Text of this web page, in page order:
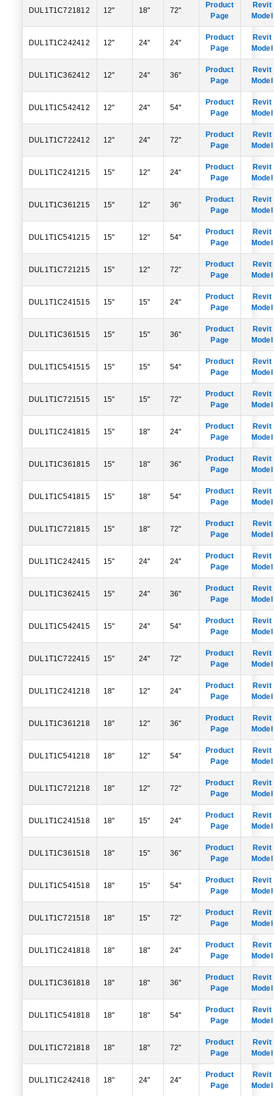
DUL1T1C721812 12" 18" 72"
Product
Page
Revit
Model
DUL1T1C242412 12" 24" 24"
Product
Page
Revit
Model
DUL1T1C362412 12" 24" 36"
Product
Page
Revit
Model
DUL1T1C542412 12" 24" 54"
Product
Page
Revit
Model
DUL1T1C722412 12" 24" 72"
Product
Page
Revit
Model
DUL1T1C241215 15" 12" 24"
Product
Page
Revit
Model
DUL1T1C361215 15" 12" 36"
Product
Page
Revit
Model
DUL1T1C541215 15" 12" 54"
Product
Page
Revit
Model
DUL1T1C721215 15" 12" 72"
Product
Page
Revit
Model
DUL1T1C241515 15" 15" 24"
Product
Page
Revit
Model
DUL1T1C361515 15" 15" 36"
Product
Page
Revit
Model
DUL1T1C541515 15" 15" 54"
Product
Page
Revit
Model
DUL1T1C721515 15" 15" 72"
Product
Page
Revit
Model
DUL1T1C241815 15" 18" 24"
Product
Page
Revit
Model
DUL1T1C361815 15" 18" 36"
Product
Page
Revit
Model
DUL1T1C541815 15" 18" 54"
Product
Page
Revit
Model
DUL1T1C721815 15" 18" 72"
Product
Page
Revit
Model
DUL1T1C242415 15" 24" 24"
Product
Page
Revit
Model
DUL1T1C362415 15" 24" 36"
Product
Page
Revit
Model
DUL1T1C542415 15" 24" 54"
Product
Page
Revit
Model
DUL1T1C722415 15" 24" 72"
Product
Page
Revit
Model
DUL1T1C241218 18" 12" 24"
Product
Page
Revit
Model
DUL1T1C361218 18" 12" 36"
Product
Page
Revit
Model
DUL1T1C541218 18" 12" 54"
Product
Page
Revit
Model
DUL1T1C721218 18" 12" 72"
Product
Page
Revit
Model
DUL1T1C241518 18" 15" 24"
Product
Page
Revit
Model
DUL1T1C361518 18" 15" 36"
Product
Page
Revit
Model
DUL1T1C541518 18" 15" 54"
Product
Page
Revit
Model
DUL1T1C721518 18" 15" 72"
Product
Page
Revit
Model
DUL1T1C241818 18" 18" 24"
Product
Page
Revit
Model
DUL1T1C361818 18" 18" 36"
Product
Page
Revit
Model
DUL1T1C541818 18" 18" 54"
Product
Page
Revit
Model
DUL1T1C721818 18" 18" 72"
Product
Page
Revit
Model
DUL1T1C242418 18" 24" 24"
Product
Page
Revit
Model